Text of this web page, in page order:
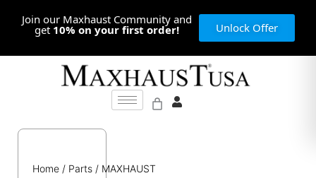
Join our Maxhaust Community and
get 10% on your first order! Unlock Offer
Home / Parts / MAXHAUST